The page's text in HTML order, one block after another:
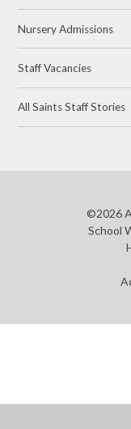
Nursery Admissions
Staff Vacancies
All Saints Staff Stories
©2026
School